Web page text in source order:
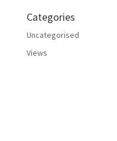
Categories
Uncategorised
Views